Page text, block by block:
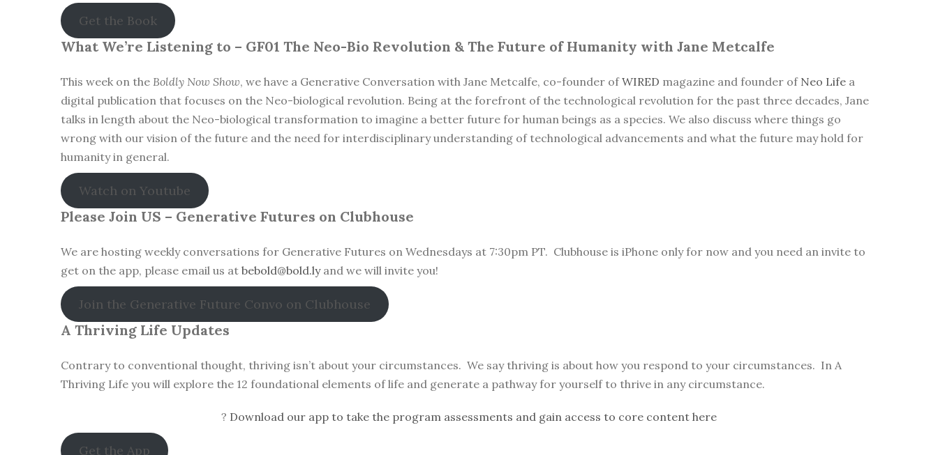
Get the Book
What We’re Listening to – GF01 The Neo-Bio Revolution & The Future of Humanity with Jane Metcalfe
This week on the Boldly Now Show, we have a Generative Conversation with Jane Metcalfe, co-founder ofWIRED magazine and founder of Neo Life a
digital publication that focuses on the Neo-biological revolution. Being at the forefront of the technological revolution for the past three decades, Jane
talks in length about the Neo-biological transformation to imagine a better future for human beings as a species. We also discuss where things go
wrong with our vision of the future and the need for interdisciplinary understanding of technological advancements and what the future may hold for
humanity in general.
Watch on Youtube
Please Join US – Generative Futures on Clubhouse
We are hosting weekly conversations for Generative Futures on Wednesdays at 7:30pm PT. Clubhouse is iPhone only for now and you need an invite to
get on the app, please email us at bebold@bold.lyand we will invite you!
Join the Generative Future Convo on Clubhouse
A Thriving Life Updates
Contrary to conventional thought, thriving isn’t about your circumstances. We say thriving is about how you respond to your circumstances. In A
Thriving Life you will explore the 12 foundational elements of life and generate a pathway for yourself to thrive in any circumstance.
? Download our app to take the program assessments and gain access to core content here
Get the App